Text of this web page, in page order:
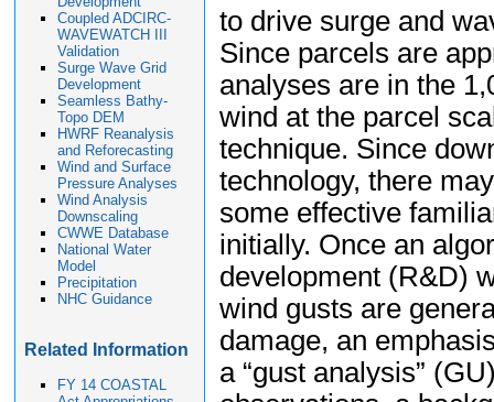
to drive surge and
Since parcels are
analyses are in the
wind at the parcel
technique. Since
technology, there
some effective
initially. Once an
development (R&D)
wind gusts are
damage, an
a “gust analysis”
Coupled ADCIRC-
WAVEWATCH III
Validation
Surge Wave Grid
Development
Seamless Bathy-
Topo DEM
HWRF Reanalysis
and Reforecasting
Wind and Surface
Pressure Analyses
Wind Analysis
Downscaling
CWWE Database
National Water
Model
Precipitation
NHC Guidance
Related Information
FY 14 COASTAL